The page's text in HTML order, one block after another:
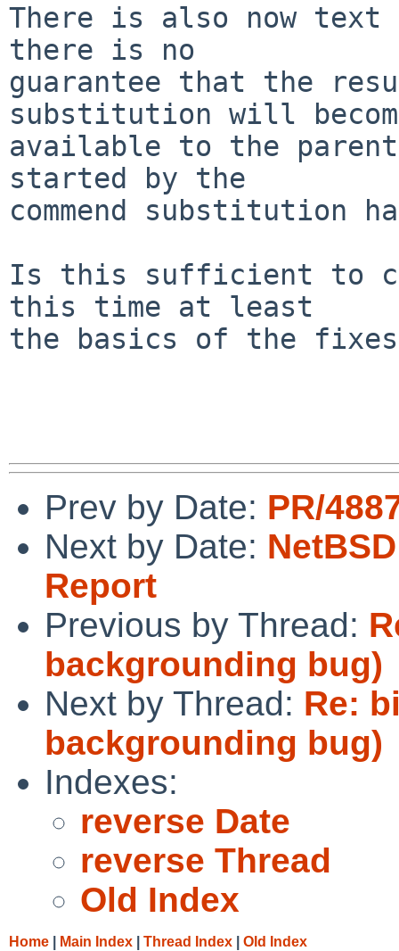
There is also now
there is no
guarantee that the
substitution will
available to the
started by the
commend substitution
Is this sufficient to
this time at least
the basics of the
Prev by Date: PR/
Next by Date:
Report
Previous by Thread:
backgrounding bug)
Next by Thread: Re:
backgrounding bug)
Indexes:
reverse Date
reverse Thread
Old Index
Home Main Index Thread Index Old Index